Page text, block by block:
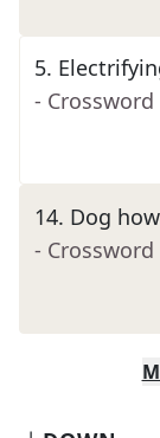
5.
- Crossword
14. Dog
- Crossword